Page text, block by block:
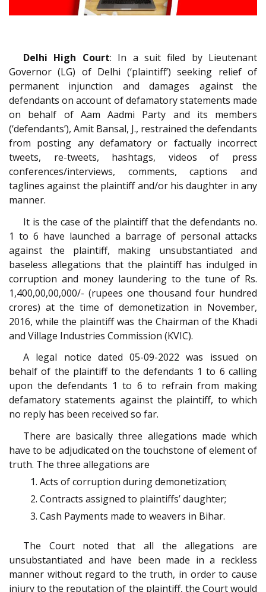
Delhi High Court: In a suit filed by Lieutenant
Governor (LG) of Delhi (‘plaintiff’) seeking relief of
permanent injunction and damages against the
defendants on account of defamatory statements made
on behalf of Aam Aadmi Party and its members
(‘defendants’), Amit Bansal, J., restrained the defendants
from posting any defamatory or factually incorrect
tweets, re-tweets, hashtags, videos of press
conferences/interviews, comments, captions and
taglines against the plaintiff and/or his daughter in any
manner.
It is the case of the plaintiff that the defendants no.
1 to 6 have launched a barrage of personal attacks
against the plaintiff, making unsubstantiated and
baseless allegations that the plaintiff has indulged in
corruption and money laundering to the tune of Rs.
1,400,00,00,000/- (rupees one thousand four hundred
crores) at the time of demonetization in November,
2016, while the plaintiff was the Chairman of the Khadi
and Village Industries Commission (KVIC).
A legal notice dated 05-09-2022 was issued on
behalf of the plaintiff to the defendants 1 to 6 calling
upon the defendants 1 to 6 to refrain from making
defamatory statements against the plaintiff, to which
no reply has been received so far.
There are basically three allegations made which
have to be adjudicated on the touchstone of element of
truth. The three allegations are
Acts of corruption during demonetization;
Contracts assigned to plaintiffs’ daughter;
Cash Payments made to weavers in Bihar.
The Court noted that all the allegations are
unsubstantiated and have been made in a reckless
manner without regard to the truth, in order to cause
injury to the reputation of the plaintiff, the Court would